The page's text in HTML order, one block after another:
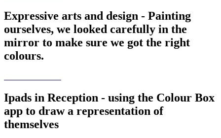
Expressive arts and design - Painting
ourselves, we looked carefully in the
mirror to make sure we got the right
colours.
Ipads in Reception - using the Colour Box
app to draw a representation of
themselves